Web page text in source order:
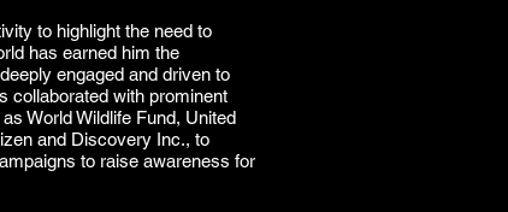
to highlight the need to
has earned him the
engaged and driven to
collaborated with prominent
World Wildlife Fund, United
and Discovery Inc., to
to raise awareness for